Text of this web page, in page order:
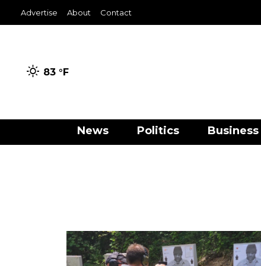
Advertise About Contact
83 °F
News Politics Business